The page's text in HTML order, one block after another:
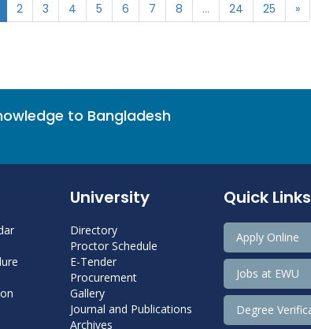
2 3 4 5 6 7 8 ... 24 25 »
to Bangladesh
University
Directory
Proctor Schedule
E-Tender
Procurement
Gallery
Journal and Publications
Archives
Quick Links
Apply Online
Jobs at EWU
Degree